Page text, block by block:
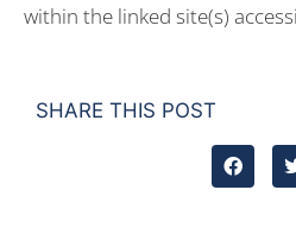
within the linked site(s)
SHARE THIS POST